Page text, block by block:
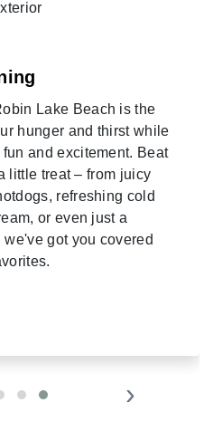
Lake Beach is the
hunger and thirst while
and excitement. Beat
little treat – from juicy
refreshing cold
or even just a
got you covered
›